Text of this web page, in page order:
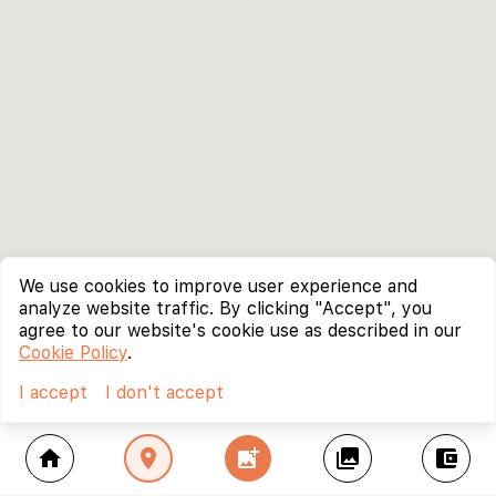
home location_on add_photo_alternate collections account_balance_wallet
We use cookies to improve user experience and
analyze website traffic. By clicking "Accept", you
agree to our website's cookie use as described in our
Cookie Policy.
I accept
I don't accept